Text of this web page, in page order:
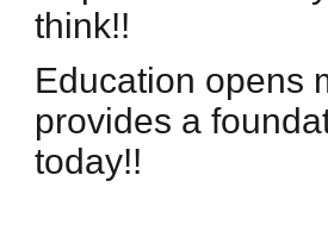
think!!
Education opens
provides a
today!!